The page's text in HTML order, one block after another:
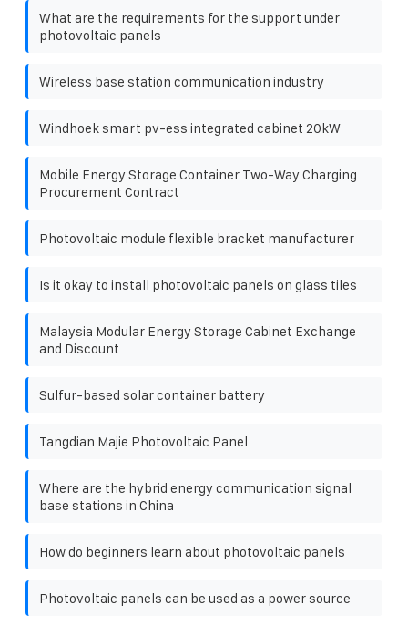
What are the requirements for the support under
photovoltaic panels
Wireless base station communication industry
Windhoek smart pv-ess integrated cabinet 20kW
Mobile Energy Storage Container Two-Way Charging
Procurement Contract
Photovoltaic module flexible bracket manufacturer
Is it okay to install photovoltaic panels on glass tiles
Malaysia Modular Energy Storage Cabinet Exchange
and Discount
Sulfur-based solar container battery
Tangdian Majie Photovoltaic Panel
Where are the hybrid energy communication signal
base stations in China
How do beginners learn about photovoltaic panels
Photovoltaic panels can be used as a power source